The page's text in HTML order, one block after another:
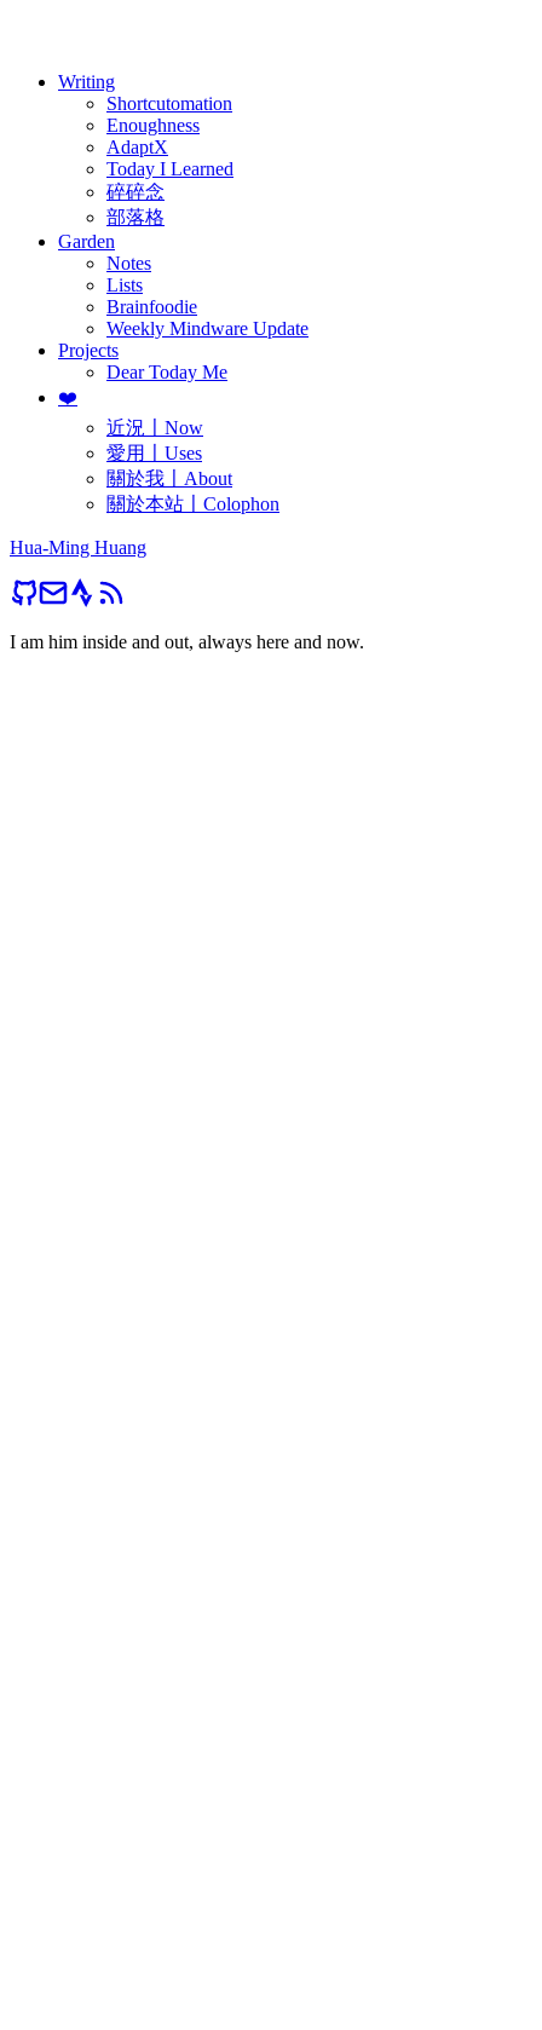
Writing
Shortcutomation
Enoughness
AdaptX
Today I Learned
碎碎念
部落格
Garden
Notes
Lists
Brainfoodie
Weekly Mindware Update
Projects
Dear Today Me
❤️
近況〡Now
愛用〡Uses
關於我〡About
關於本站〡Colophon
Hua-Ming Huang
I am him inside and out, always here and now.